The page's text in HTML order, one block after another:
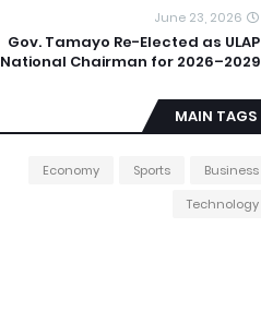
June 23, 2026
Gov. Tamayo Re-Elected as ULAP
National Chairman for 2026–2029
MAIN TAGS
Business
Sports
Economy
Technology